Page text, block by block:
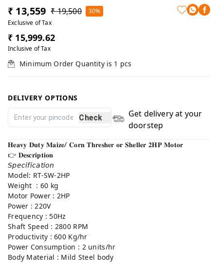
₹ 13,559 ₹ 19,500
30%
Exclusive of Tax
₹ 15,999.62
Inclusive of Tax
Minimum Order Quantity is 1 pcs
DELIVERY OPTIONS
Check
Get delivery at your
doorstep
𝐇𝐞𝐚𝐯𝐲 𝐃𝐮𝐭𝐲 𝐌𝐚𝐢𝐳𝐞/ 𝐂𝐨𝐫𝐧 𝐓𝐡𝐫𝐞𝐬𝐡𝐞𝐫 𝐨𝐫 𝐒𝐡𝐞𝐥𝐥𝐞𝐫 𝟐𝐇𝐏 𝐌𝐨𝐭𝐨𝐫
👉 𝐃𝐞𝐬𝐜𝐫𝐢𝐩𝐭𝐢𝐨𝐧⁣
𝘚𝘱𝘦𝘤𝘪𝘧𝘪𝘤𝘢𝘵𝘪𝘰𝘯
Model: RT-SW-2HP
Weight : 60 kg
Motor Power : 2HP
Power : 220V
Frequency : 50Hz
Shaft Speed : 2800 RPM
Productivity : 600 Kg/hr
Power Consumption : 2 units/hr
Body Material : Mild Steel body